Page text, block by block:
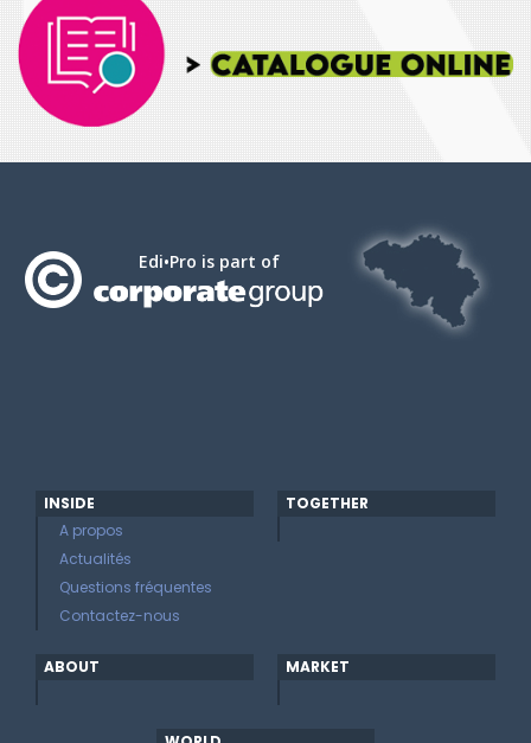
Edi•Pro is part of
INSIDE
A propos
Actualités
Questions fréquentes
Contactez-nous
TOGETHER
ABOUT MARKET